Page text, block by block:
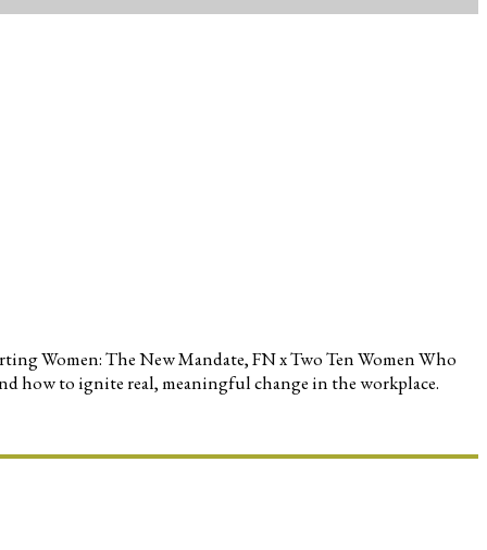
Women: The New Mandate, FN x Two Ten Women Who
how to ignite real, meaningful change in the workplace.